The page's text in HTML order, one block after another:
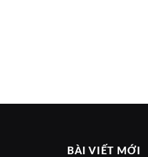
BÀI VIẾT MỚI